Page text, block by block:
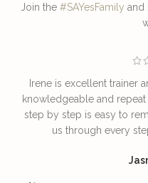
Join the #SAYesFamily and
Irene is excellent trainer
knowledgeable and
step by step is easy to
us through every